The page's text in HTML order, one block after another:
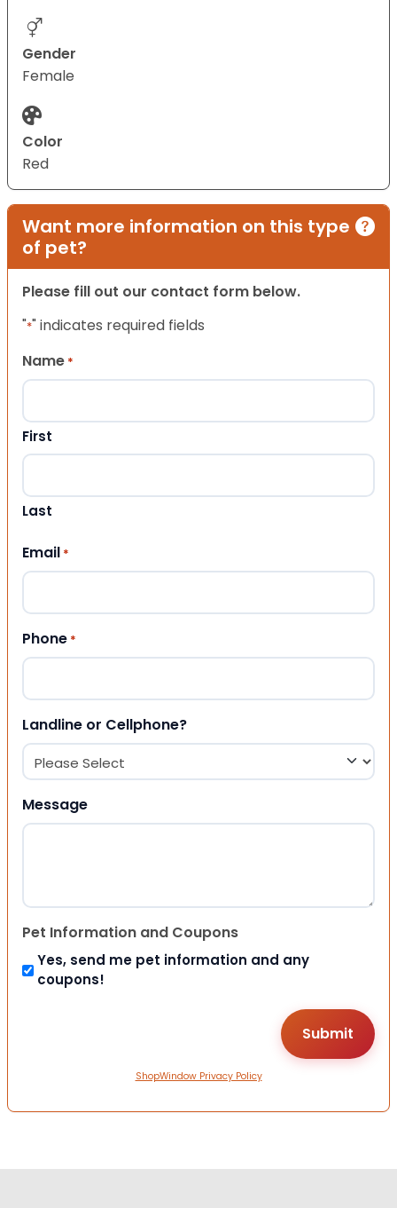
Gender
Female
Color
Red
Want more information on this type
of pet?
Please fill out our contact form below.
"*" indicates required fields
Name *
First
Last
Email *
Phone *
Landline or Cellphone?
Message
Pet Information and Coupons
Yes, send me pet information and any
coupons!
ShopWindow Privacy Policy